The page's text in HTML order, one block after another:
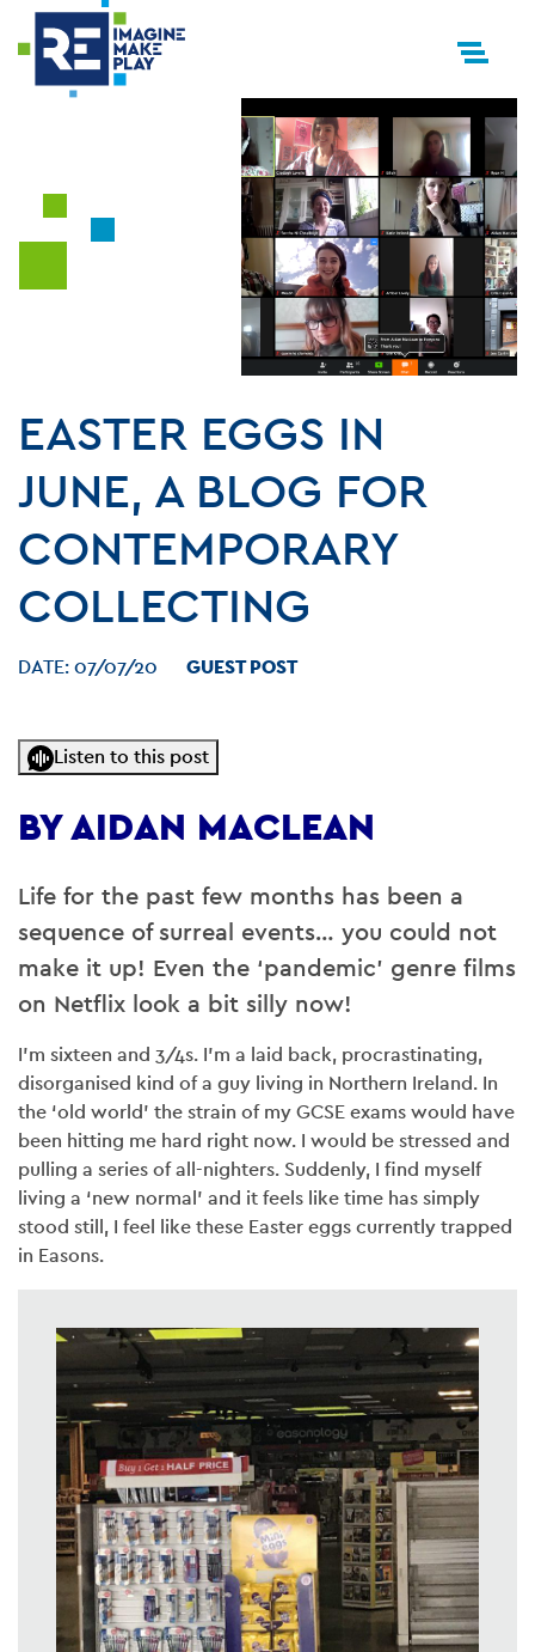
EASTER EGGS IN
JUNE, A BLOG FOR
CONTEMPORARY
COLLECTING
DATE:07/07/20 GUEST POST
Listen to this post
BY AIDAN MACLEAN
Life for the past few months has been a
sequence of surreal events… you could not
make it up! Even the ‘pandemic’ genre films
on Netflix look a bit silly now!
I’m sixteen and 3/4s. I’m a laid back, procrastinating,
disorganised kind of a guy living in Northern Ireland. In
the ‘old world’ the strain of my GCSE exams would have
been hitting me hard right now. I would be stressed and
pulling a series of all-nighters. Suddenly, I find myself
living a ‘new normal’ and it feels like time has simply
stood still, I feel like these Easter eggs currently trapped
in Easons.